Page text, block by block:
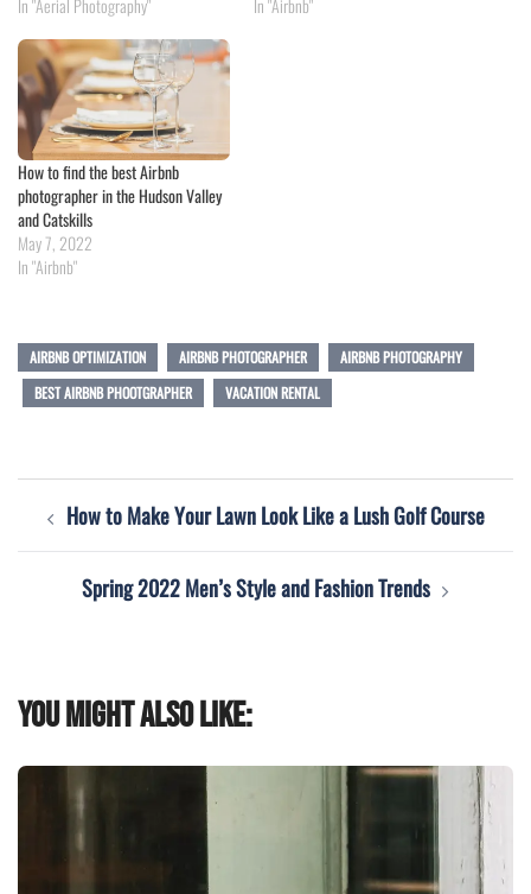
How to find the best Airbnb
photographer in the Hudson Valley
and Catskills
May 7, 2022
In "Airbnb"
AIRBNB OPTIMIZATION AIRBNB PHOTOGRAPHER
AIRBNB PHOTOGRAPHY
BEST AIRBNB PHOOTGRAPHER
VACATION RENTAL
Post
navigation
How to Make Your Lawn Look Like a Lush Golf Course
Spring 2022 Men’s Style and Fashion Trends
You might also like: